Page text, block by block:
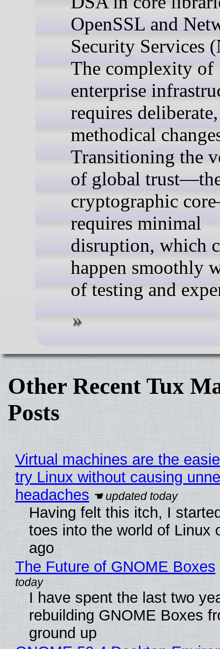
OpenSSL and
Security Services
The complexity of
enterprise
requires deliberate,
methodical
Transitioning the
of global
cryptographic
requires minimal
disruption, which
happen smoothly
of testing and
Other Recent Tux
Posts
Virtual machines are the
try Linux without causing
headaches
Having felt this itch, I
toes into the world of Linux
ago
The Future of GNOME Boxes
I have spent the last two
rebuilding GNOME Boxes
ground up